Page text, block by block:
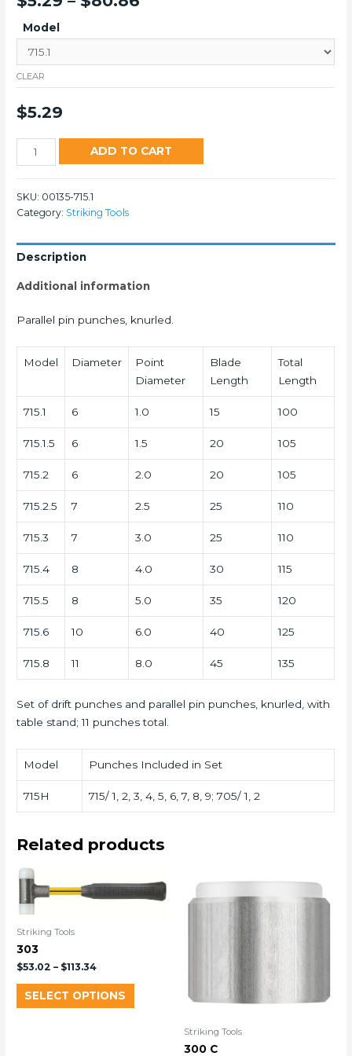
Model
CLEAR
$5.29
Punches
Set
quantity
ADD TO CART
SKU: 00135-715.1
Category: Striking Tools
Description
Additional information
Parallel pin punches, knurled.
Model Diameter
Point
Diameter
Blade
Length
Total
Length
715.1 6 1.0 15 100
715.1.5 6 1.5 20 105
715.2 6 2.0 20 105
715.2.5 7 2.5 25 110
715.3 7 3.0 25 110
715.4 8 4.0 30 115
715.5 8 5.0 35 120
715.6 10 6.0 40 125
715.8 11 8.0 45 135
Set of drift punches and parallel pin punches, knurled, with
table stand; 11 punches total.
Model Punches Included in Set
715H 715/ 1, 2, 3, 4, 5, 6, 7, 8, 9; 705/ 1, 2
Related products
Striking Tools
303
$53.02 – $113.34
SELECT OPTIONS
Striking Tools
300 C